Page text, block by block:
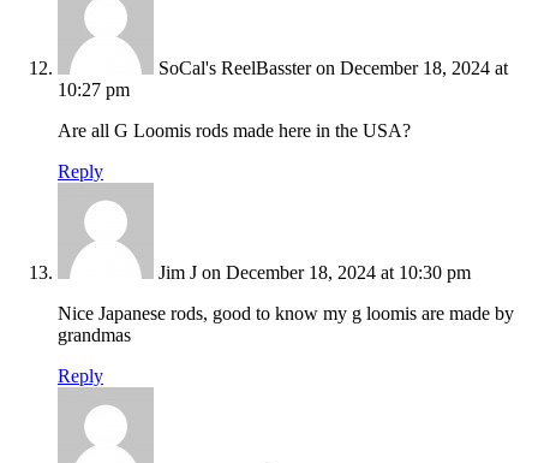
SoCal's ReelBasster on December 18, 2024 at
10:27 pm
Are all G Loomis rods made here in the USA?
Reply
Jim J on December 18, 2024 at 10:30 pm
Nice Japanese rods, good to know my g loomis are made by
grandmas
Reply